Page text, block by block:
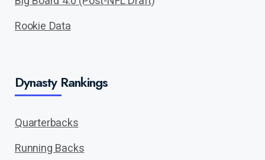
Rookie Data
Dynasty Rankings
Quarterbacks
Running Backs